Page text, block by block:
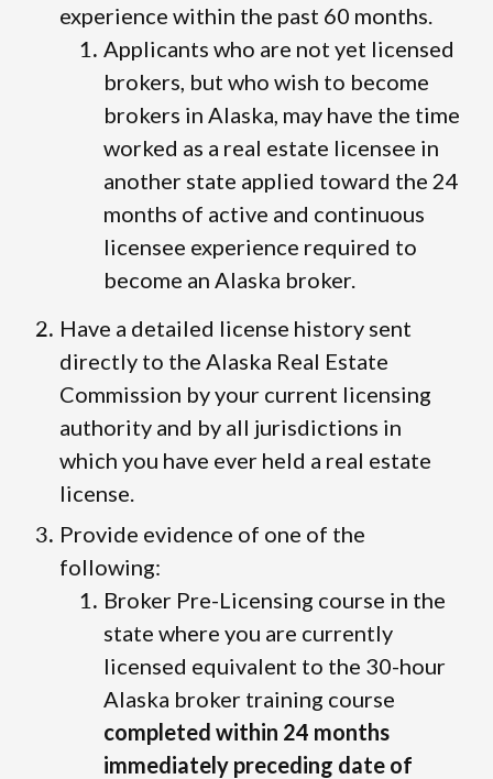
experience within the past 60 months.
Applicants who are not yet licensed
brokers, but who wish to become
brokers in Alaska, may have the time
worked as a real estate licensee in
another state applied toward the 24
months of active and continuous
licensee experience required to
become an Alaska broker.
Have a detailed license history sent
directly to the Alaska Real Estate
Commission by your current licensing
authority and by all jurisdictions in
which you have ever held a real estate
license.
Provide evidence of one of the
following:
Broker Pre-Licensing course in the
state where you are currently
licensed equivalent to the 30-hour
Alaska broker training course
completed within 24 months
immediately preceding date of